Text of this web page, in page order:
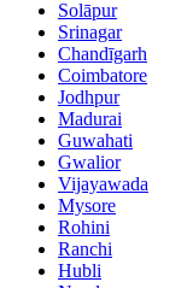
Solāpur
Srinagar
Chandīgarh
Coimbatore
Jodhpur
Madurai
Guwahati
Gwalior
Vijayawada
Mysore
Rohini
Ranchi
Hubli